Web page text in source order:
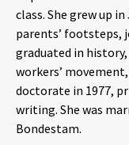
class. She grew up
parents’ footsteps,
graduated in
workers’
doctorate in 1977,
writing. She was
Bondestam.